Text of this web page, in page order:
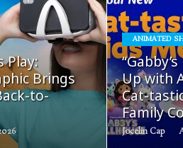
Play:
Brings
to-
ANIMATED
Up with
Cat-
Family
Jocelin Cap